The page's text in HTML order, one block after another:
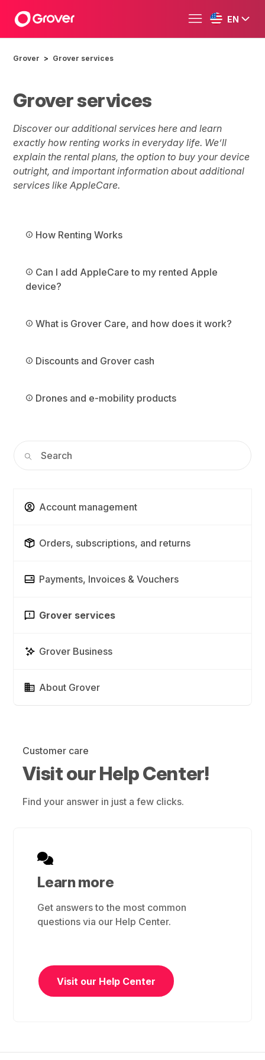
EN
Grover Grover services
Account management
Orders, subscriptions, and returns
Payments, Invoices & Vouchers
Grover services
Grover Business
About Grover
Grover services
Discover our additional services here and learn
exactly how renting works in everyday life. We’ll
explain the rental plans, the option to buy your device
outright, and important information about additional
services like AppleCare.
How Renting Works
Can I add AppleCare to my rented Apple
device?
What is Grover Care, and how does it work?
Discounts and Grover cash
Drones and e-mobility products
Customer care
Visit our Help Center!
Find your answer in just a few clicks.
Learn more
Get answers to the most common
questions via our Help Center.
Visit our Help Center